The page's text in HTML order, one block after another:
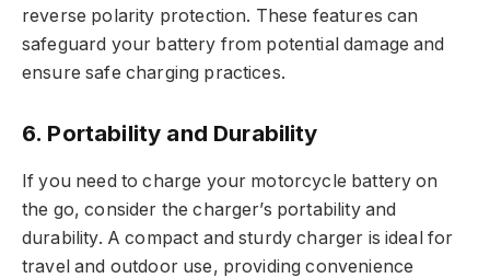
reverse polarity protection. These features can
safeguard your battery from potential damage and
ensure safe charging practices.
6. Portability and Durability
If you need to charge your motorcycle battery on
the go, consider the charger’s portability and
durability. A compact and sturdy charger is ideal for
travel and outdoor use, providing convenience